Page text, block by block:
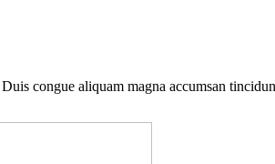
congue aliquam magna accumsan